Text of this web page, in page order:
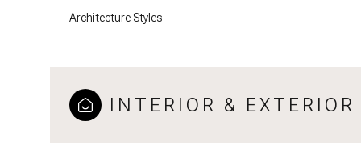
Architecture Styles
INTERIOR & EXTERIOR
Saturday
08
Sunday
09
Monday
10